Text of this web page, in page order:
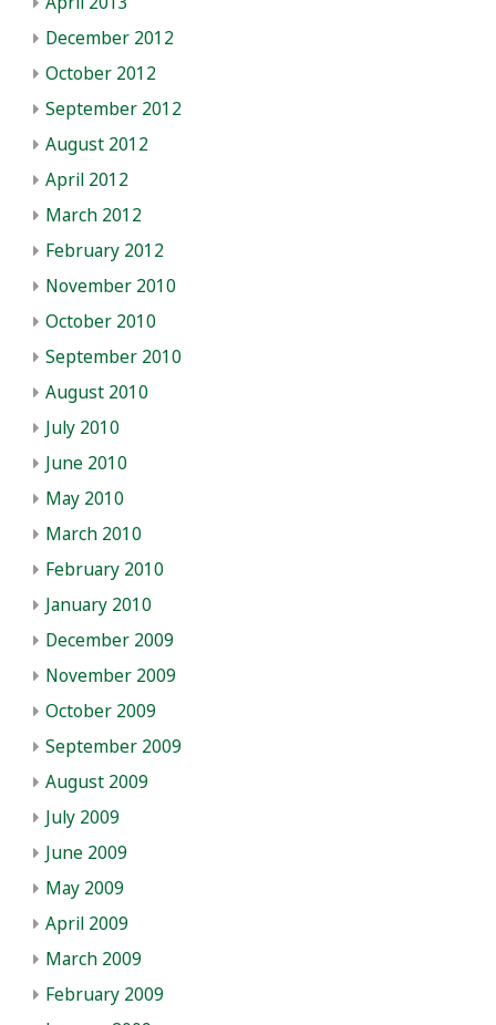
December 2012
October 2012
September 2012
August 2012
April 2012
March 2012
February 2012
November 2010
October 2010
September 2010
August 2010
July 2010
June 2010
May 2010
March 2010
February 2010
January 2010
December 2009
November 2009
October 2009
September 2009
August 2009
July 2009
June 2009
May 2009
April 2009
March 2009
February 2009